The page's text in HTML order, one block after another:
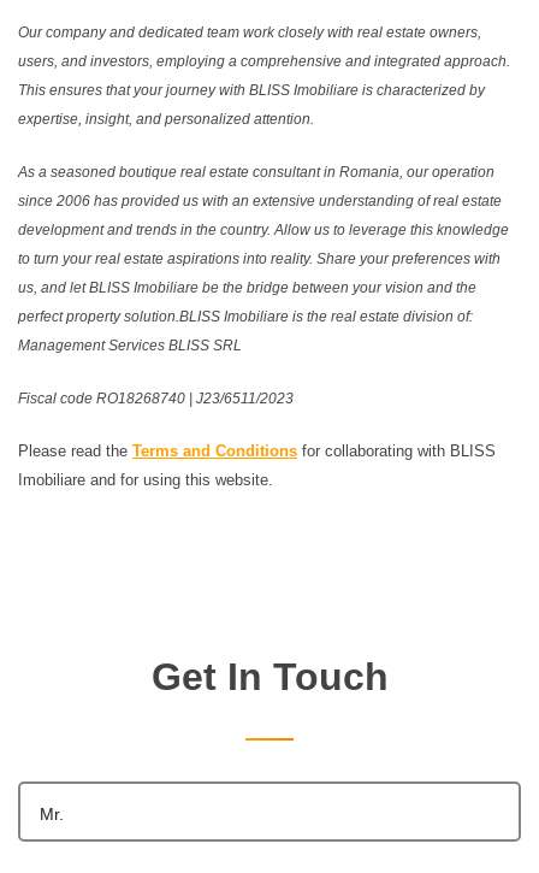
Our company and dedicated team work closely with real estate owners,
users, and investors, employing a comprehensive and integrated approach.
This ensures that your journey with BLISS Imobiliare is characterized by
expertise, insight, and personalized attention.
As a seasoned boutique real estate consultant in Romania, our operation
since 2006 has provided us with an extensive understanding of real estate
development and trends in the country. Allow us to leverage this knowledge
to turn your real estate aspirations into reality. Share your preferences with
us, and let BLISS Imobiliare be the bridge between your vision and the
perfect property solution.BLISS Imobiliare is the real estate division of:
Management Services BLISS SRL
Fiscal code RO18268740 | J23/6511/2023
Please read the Terms and Conditions for collaborating with BLISS
Imobiliare and for using this website.
Get In Touch
Mr.